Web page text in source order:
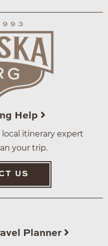
Help
itinerary expert
your trip.
US
Planner